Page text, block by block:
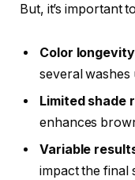
But, it’s important
Color
several washes
Limited shade
enhances
Variable
impact the final